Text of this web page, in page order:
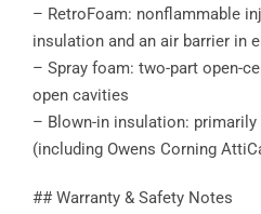
– RetroFoam: nonflammable
insulation and an air barrier in
– Spray foam: two-part open-
open cavities
– Blown-in insulation:
(including Owens Corning
## Warranty & Safety Notes